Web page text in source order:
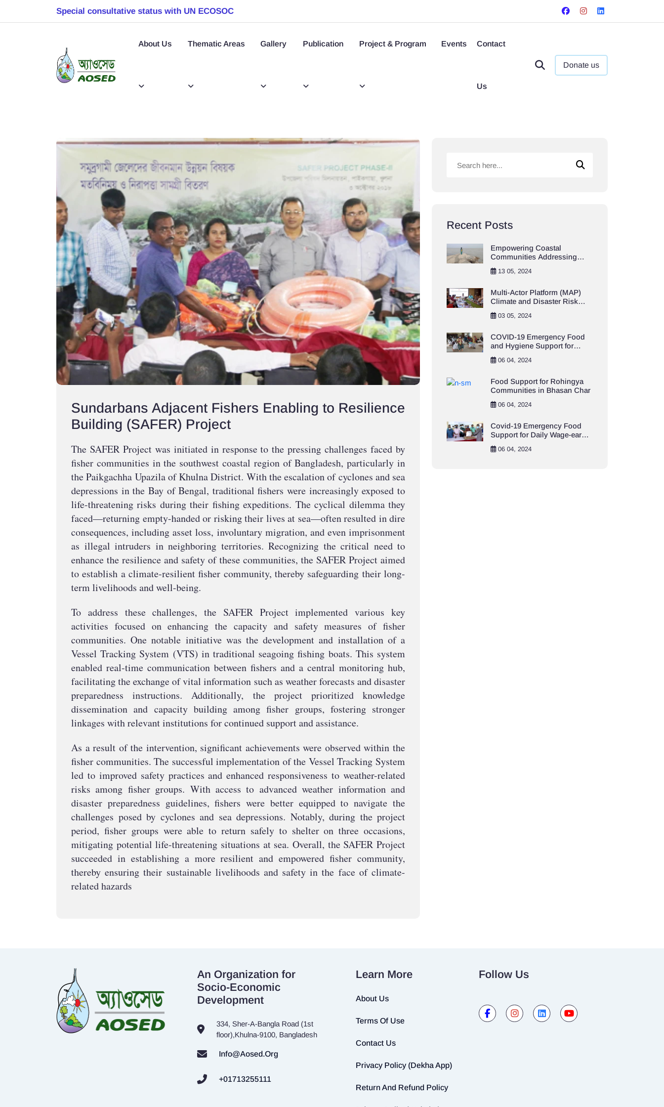
Special consultative status with UN ECOSOC
About Us Thematic Areas Gallery Publication Project & Program Events Contact
Us
Donate us
Sundarbans Adjacent Fishers Enabling to Resilience
Building (SAFER) Project
The SAFER Project was initiated in response to the pressing challenges faced by
fisher communities in the southwest coastal region of Bangladesh, particularly in
the Paikgachha Upazila of Khulna District. With the escalation of cyclones and sea
depressions in the Bay of Bengal, traditional fishers were increasingly exposed to
life-threatening risks during their fishing expeditions. The cyclical dilemma they
faced—returning empty-handed or risking their lives at sea—often resulted in dire
consequences, including asset loss, involuntary migration, and even imprisonment
as illegal intruders in neighboring territories. Recognizing the critical need to
enhance the resilience and safety of these communities, the SAFER Project aimed
to establish a climate-resilient fisher community, thereby safeguarding their long-
term livelihoods and well-being.
To address these challenges, the SAFER Project implemented various key
activities focused on enhancing the capacity and safety measures of fisher
communities. One notable initiative was the development and installation of a
Vessel Tracking System (VTS) in traditional seagoing fishing boats. This system
enabled real-time communication between fishers and a central monitoring hub,
facilitating the exchange of vital information such as weather forecasts and disaster
preparedness instructions. Additionally, the project prioritized knowledge
dissemination and capacity building among fisher groups, fostering stronger
linkages with relevant institutions for continued support and assistance.
As a result of the intervention, significant achievements were observed within the
fisher communities. The successful implementation of the Vessel Tracking System
led to improved safety practices and enhanced responsiveness to weather-related
risks among fisher groups. With access to advanced weather information and
disaster preparedness guidelines, fishers were better equipped to navigate the
challenges posed by cyclones and sea depressions. Notably, during the project
period, fisher groups were able to return safely to shelter on three occasions,
mitigating potential life-threatening situations at sea. Overall, the SAFER Project
succeeded in establishing a more resilient and empowered fisher community,
thereby ensuring their sustainable livelihoods and safety in the face of climate-
related hazards
Recent Posts
Empowering Coastal
Communities Addressing
Climate Change and
Resilience Project
13 05, 2024
Multi-Actor Platform (MAP)
Climate and Disaster Risk
Financing and Insurance
(CDRFI)
03 05, 2024
COVID-19 Emergency Food
and Hygiene Support for
Destitute Population in
Khulna City Area
06 04, 2024
Food Support for Rohingya
Communities in Bhasan Char
06 04, 2024
Covid-19 Emergency Food
Support for Daily Wage-earner
in Khulna City
06 04, 2024
An Organization for
Socio-Economic
Development
334, Sher-A-Bangla Road (1st
floor),Khulna-9100, Bangladesh
Info@aosed.org
+01713255111
Learn More
About Us
Terms Of Use
Contact Us
Privacy Policy (Dekha App)
Return And Refund Policy
Follow Us